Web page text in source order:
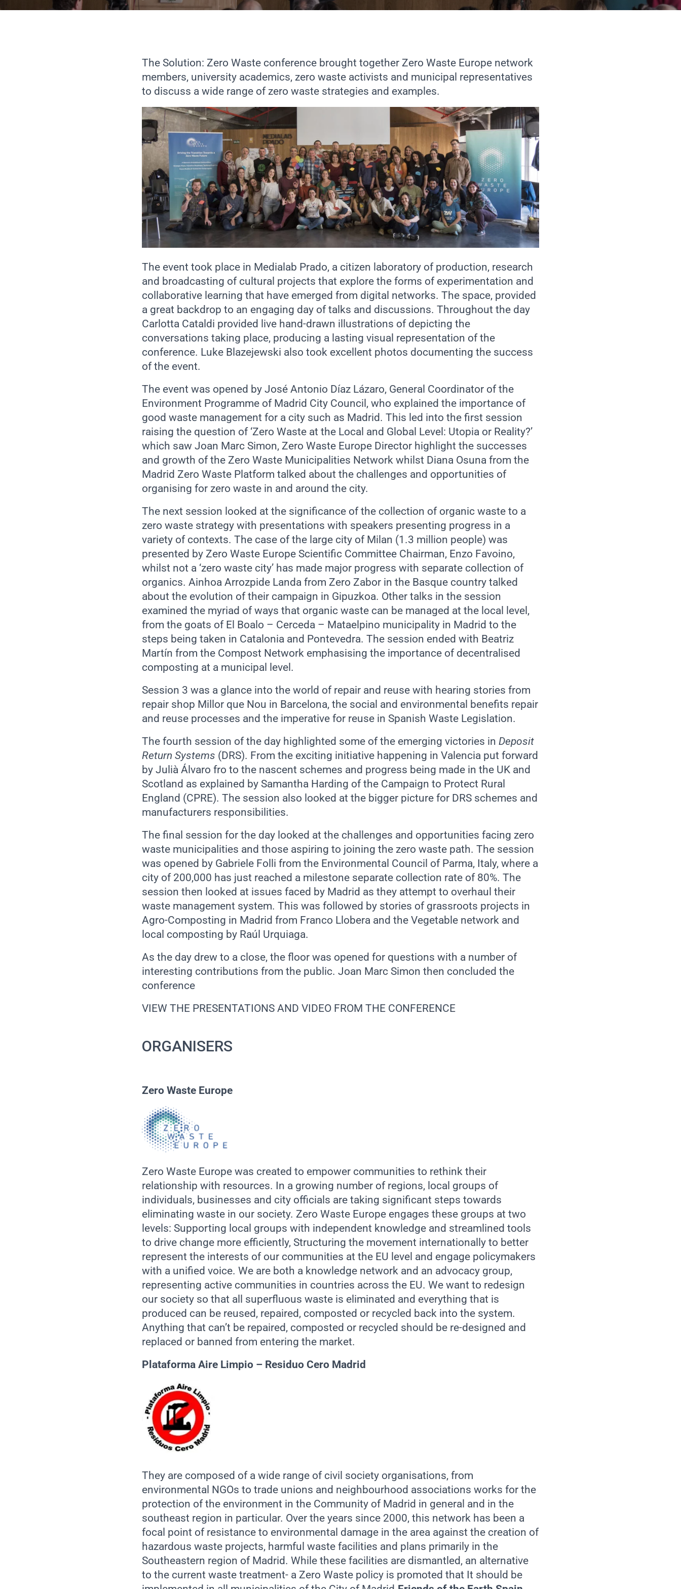
The Solution: Zero Waste conference brought together Zero Waste Europe network
members, university academics, zero waste activists and municipal representatives
to discuss a wide range of zero waste strategies and examples.
The event took place in Medialab Prado, a citizen laboratory of production, research
and broadcasting of cultural projects that explore the forms of experimentation and
collaborative learning that have emerged from digital networks. The space, provided
a great backdrop to an engaging day of talks and discussions. Throughout the day
Carlotta Cataldi provided live hand-drawn illustrations of depicting the
conversations taking place, producing a lasting visual representation of the
conference. Luke Blazejewski also took excellent photos documenting the success
of the event.
The event was opened by José Antonio Díaz Lázaro, General Coordinator of the
Environment Programme of Madrid City Council, who explained the importance of
good waste management for a city such as Madrid. This led into the first session
raising the question of ‘Zero Waste at the Local and Global Level: Utopia or Reality?’
which saw Joan Marc Simon, Zero Waste Europe Director highlight the successes
and growth of the Zero Waste Municipalities Network whilst Diana Osuna from the
Madrid Zero Waste Platform talked about the challenges and opportunities of
organising for zero waste in and around the city.
The next session looked at the significance of the collection of organic waste to a
zero waste strategy with presentations with speakers presenting progress in a
variety of contexts. The case of the large city of Milan (1.3 million people) was
presented by Zero Waste Europe Scientific Committee Chairman, Enzo Favoino,
whilst not a ‘zero waste city’ has made major progress with separate collection of
organics. Ainhoa Arrozpide Landa from Zero Zabor in the Basque country talked
about the evolution of their campaign in Gipuzkoa. Other talks in the session
examined the myriad of ways that organic waste can be managed at the local level,
from the goats of El Boalo – Cerceda – Mataelpino municipality in Madrid to the
steps being taken in Catalonia and Pontevedra. The session ended with Beatriz
Martín from the Compost Network emphasising the importance of decentralised
composting at a municipal level.
Session 3 was a glance into the world of repair and reuse with hearing stories from
repair shop Millor que Nou in Barcelona, the social and environmental benefits repair
and reuse processes and the imperative for reuse in Spanish Waste Legislation.
The fourth session of the day highlighted some of the emerging victories in Deposit
Return Systems (DRS). From the exciting initiative happening in Valencia put forward
by Julià Álvaro fro to the nascent schemes and progress being made in the UK and
Scotland as explained by Samantha Harding of the Campaign to Protect Rural
England (CPRE). The session also looked at the bigger picture for DRS schemes and
manufacturers responsibilities.
The final session for the day looked at the challenges and opportunities facing zero
waste municipalities and those aspiring to joining the zero waste path. The session
was opened by Gabriele Folli from the Environmental Council of Parma, Italy, where a
city of 200,000 has just reached a milestone separate collection rate of 80%. The
session then looked at issues faced by Madrid as they attempt to overhaul their
waste management system. This was followed by stories of grassroots projects in
Agro-Composting in Madrid from Franco Llobera and the Vegetable network and
local composting by Raúl Urquiaga.
As the day drew to a close, the floor was opened for questions with a number of
interesting contributions from the public. Joan Marc Simon then concluded the
conference
VIEW THE PRESENTATIONS AND VIDEO FROM THE CONFERENCE
ORGANISERS
Zero Waste Europe
Zero Waste Europe was created to empower communities to rethink their
relationship with resources. In a growing number of regions, local groups of
individuals, businesses and city officials are taking significant steps towards
eliminating waste in our society. Zero Waste Europe engages these groups at two
levels: Supporting local groups with independent knowledge and streamlined tools
to drive change more efficiently, Structuring the movement internationally to better
represent the interests of our communities at the EU level and engage policymakers
with a unified voice. We are both a knowledge network and an advocacy group,
representing active communities in countries across the EU. We want to redesign
our society so that all superfluous waste is eliminated and everything that is
produced can be reused, repaired, composted or recycled back into the system.
Anything that can’t be repaired, composted or recycled should be re-designed and
replaced or banned from entering the market.
Plataforma Aire Limpio – Residuo Cero Madrid
They are composed of a wide range of civil society organisations, from
environmental NGOs to trade unions and neighbourhood associations works for the
protection of the environment in the Community of Madrid in general and in the
southeast region in particular. Over the years since 2000, this network has been a
focal point of resistance to environmental damage in the area against the creation of
hazardous waste projects, harmful waste facilities and plans primarily in the
Southeastern region of Madrid. While these facilities are dismantled, an alternative
to the current waste treatment- a Zero Waste policy is promoted that It should be